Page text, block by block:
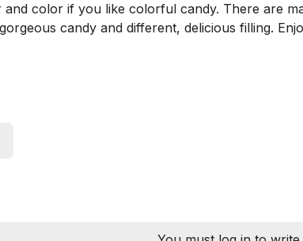
and color if you like colorful candy. There are
candy and different, delicious filling.